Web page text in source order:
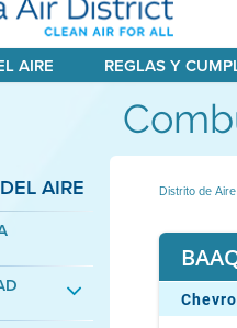
AIRE REGLAS Y
AIRE Distrito de Aire